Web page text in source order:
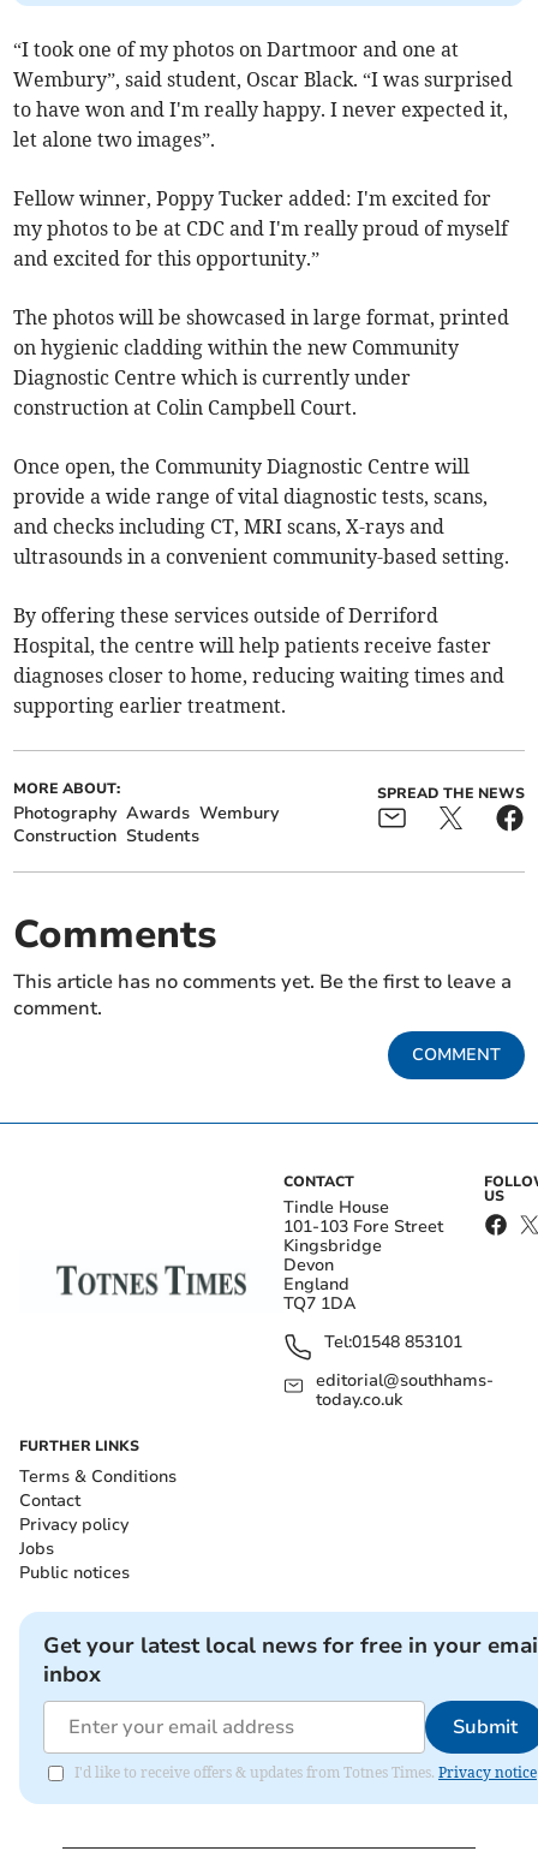
“I took one of my photos on Dartmoor and one at
Wembury”, said student, Oscar Black. “I was surprised
to have won and I'm really happy. I never expected it,
let alone two images”.
Fellow winner, Poppy Tucker added: I'm excited for
my photos to be at CDC and I'm really proud of myself
and excited for this opportunity.”
The photos will be showcased in large format, printed
on hygienic cladding within the new Community
Diagnostic Centre which is currently under
construction at Colin Campbell Court.
Once open, the Community Diagnostic Centre will
provide a wide range of vital diagnostic tests, scans,
and checks including CT, MRI scans, X-rays and
ultrasounds in a convenient community-based setting.
By offering these services outside of Derriford
Hospital, the centre will help patients receive faster
diagnoses closer to home, reducing waiting times and
supporting earlier treatment.
MORE ABOUT:
Photography Awards Wembury
Construction Students
SPREAD THE NEWS
Comments
This article has no comments yet. Be the first to leave a
comment.
COMMENT
CONTACT
Tindle House
101-103 Fore Street
Kingsbridge
Devon
England
TQ7 1DA
Tel:01548 853101
editorial@southhams-
today.co.uk
US
FURTHER LINKS
Terms & Conditions
Contact
Privacy policy
Jobs
Public notices
Get your latest local news for free in your
inbox
Submit
I'd like to receive offers & updates from Totnes Times. Privacy notice